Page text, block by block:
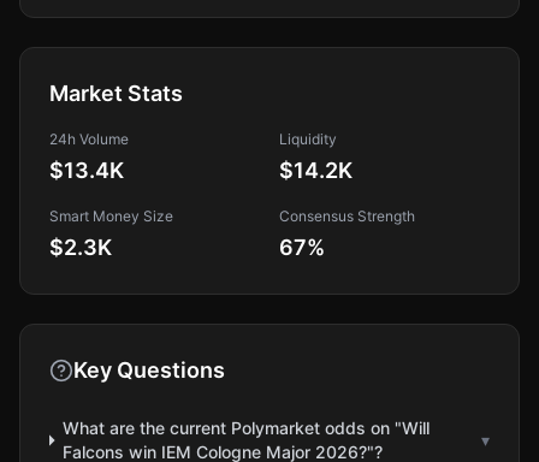
Market Stats
24h Volume
$13.4K
Liquidity
$14.2K
Smart Money Size
$2.3K
Consensus Strength
67%
Key Questions
What are the current Polymarket odds on "Will
Falcons win IEM Cologne Major 2026?"?
▾